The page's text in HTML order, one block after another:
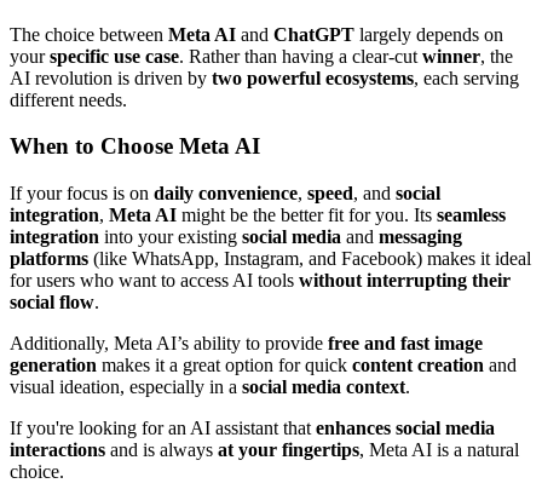
The choice between Meta AI and ChatGPT largely depends on
yourspecific use case. Rather than having a clear-cut winner, the
AI revolution is driven by two powerful ecosystems, each serving
different needs.
When to Choose Meta AI
If your focus is on daily convenience, speed, and social
integration, Meta AI might be the better fit for you. Its seamless
integration into your existing social media and messaging
platforms (like WhatsApp, Instagram, and Facebook) makes it ideal
for users who want to access AI tools without interrupting their
social flow.
Additionally, Meta AI’s ability to provide free and fast image
generation makes it a great option for quick content creation and
visual ideation, especially in a social media context.
If you're looking for an AI assistant that enhances social media
interactions and is always at your fingertips, Meta AI is a natural
choice.